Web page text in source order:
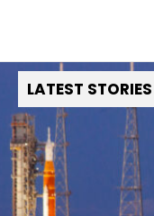
LATEST STORIES